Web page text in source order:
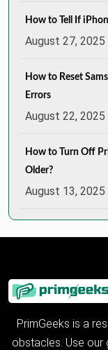
How to Tell If
August 27, 2025
How to Reset
Errors
August 22, 2025
How to Turn Off
Older?
August 13, 2025
PrimGeeks is a
obstacles. Use our